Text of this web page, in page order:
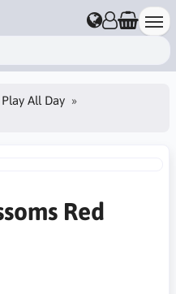
Play All Day
Red